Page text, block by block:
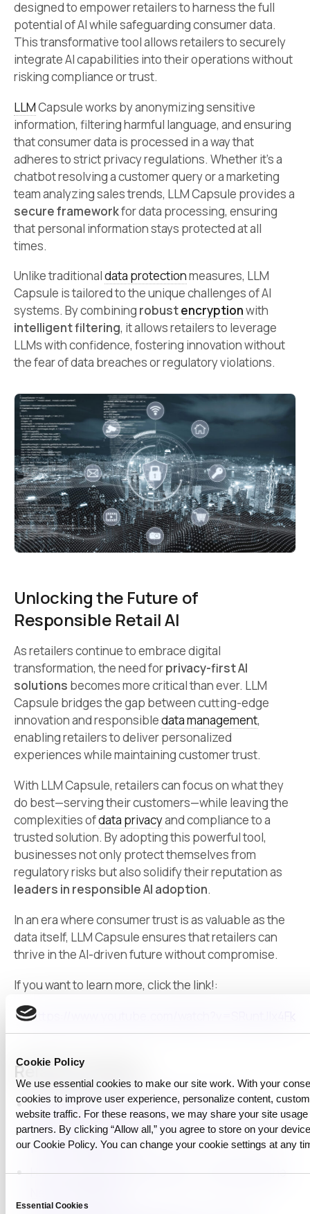
Cookie Policy
We use essential cookies to make our site work. With your
cookies to improve user experience, personalize content,
website traffic. For these reasons, we may share your site
partners. By clicking “Allow all,” you agree to store on your
our Cookie Policy. You can change your cookie settings at any
Selection
Essential Cookies
designed to empower retailers to harness the full
potential of AI while safeguarding consumer data.
This transformative tool allows retailers to securely
integrate AI capabilities into their operations without
risking compliance or trust.
LLMCapsule works by anonymizing sensitive
information, filtering harmful language, and ensuring
that consumer data is processed in a way that
adheres to strict privacy regulations. Whether it’s a
chatbot resolving a customer query or a marketing
team analyzing sales trends, LLM Capsule provides a
secure frameworkfor data processing, ensuring
that personal information stays protected at all
times.
Unlike traditionaldata protectionmeasures, LLM
Capsule is tailored to the unique challenges of AI
systems. By combining robustencryptionwith
intelligent filtering, it allows retailers to leverage
LLMs with confidence, fostering innovation without
the fear of data breaches or regulatory violations.
Unlocking the Future of
Responsible Retail AI
As retailers continue to embrace digital
transformation, the need forprivacy-first AI
solutions becomes more critical than ever. LLM
Capsule bridges the gap between cutting-edge
innovation and responsibledata management,
enabling retailers to deliver personalized
experiences while maintaining customer trust.
With LLM Capsule, retailers can focus on what they
do best—serving their customers—while leaving the
complexities ofdata privacyand compliance to a
trusted solution. By adopting this powerful tool,
businesses not only protect themselves from
regulatory risks but also solidify their reputation as
leaders in responsible AI adoption.
In an era where consumer trust is as valuable as the
data itself, LLM Capsule ensures that retailers can
thrive in the AI-driven future without compromise.
If you want to learn more, click the link!:
https://www.youtube.com/watch?v=SRuntJlx4Fk
Related reading
Launching LLM Capsule for macOS: using
generative AI at work while staying compliant with
privacy regulations
How to Use AI with Confidence — Introducing the